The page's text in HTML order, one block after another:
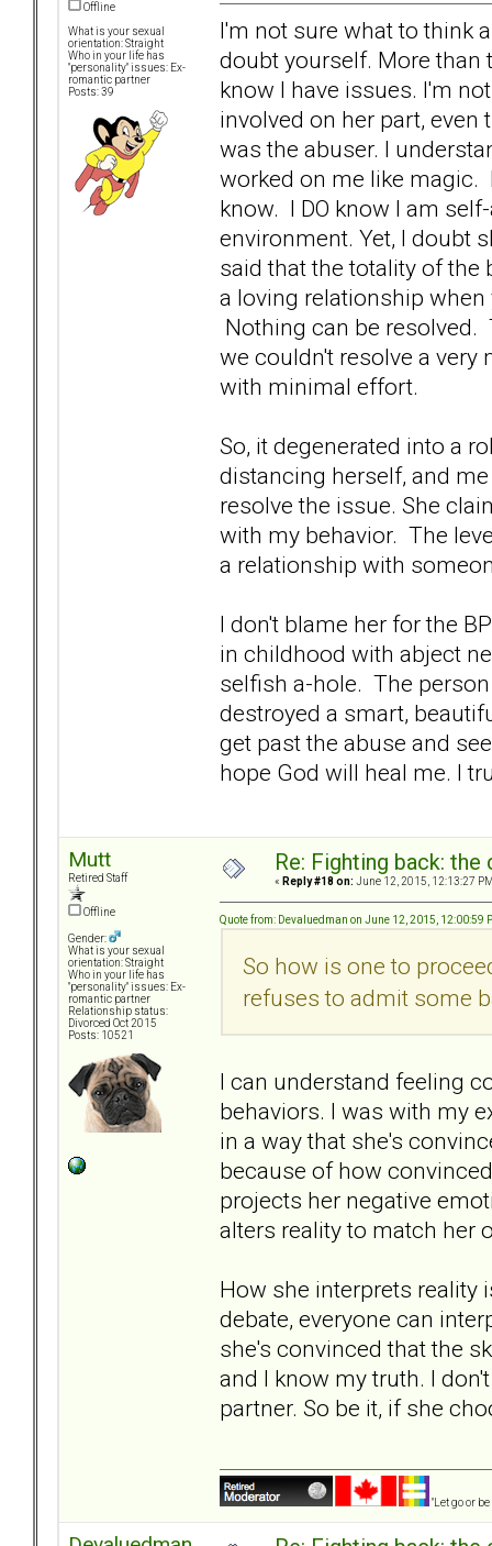
Offline
What is your sexual
orientation: Straight
Who in your life has
"personality" issues: Ex-
romantic partner
Posts: 39
I'm not sure what to think
doubt yourself. More than
know I have issues. I'm
involved on her part,
was the abuser. I
worked on me like magic.
know. I DO know I am
environment. Yet, I doubt
said that the totality of
a loving relationship
Nothing can be resolved.
we couldn't resolve a
with minimal effort.
So, it degenerated into a
distancing herself, and
resolve the issue. She
with my behavior. The
a relationship with
I don't blame her for the
in childhood with abject
selfish a-hole. The
destroyed a smart,
get past the abuse and
hope God will heal me. I
Mutt
Retired Staff
Offline
Gender:
What is your sexual
orientation: Straight
Who in your life has
"personality" issues: Ex-
romantic partner
Relationship status:
Divorced Oct 2015
Posts: 10521
Re: Fighting back: the
« Reply #18 on: June 12, 2015, 12:13:27
Quote from: Devaluedman on June 12, 2015, 12:00:59
So how is one to
refuses to admit some
I can understand feeling
behaviors. I was with my
in a way that she's
because of how
projects her negative
alters reality to match her
How she interprets reality
debate, everyone can
she's convinced that the
and I know my truth. I
partner. So be it, if she
"Let go or